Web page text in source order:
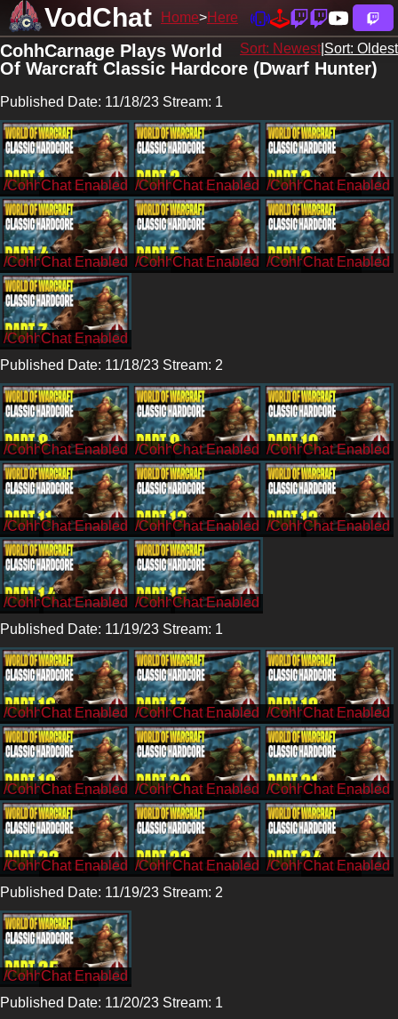
VodChat Home Here
Sort: Newest| Sort: Oldest
CohhCarnage Plays World
Of Warcraft Classic Hardcore (Dwarf Hunter)
Published Date: 11/18/23 Stream: 1
/CohhCarnage /CohhCarnage /CohhCarnage
/CohhCarnage /CohhCarnage /CohhCarnage
/CohhCarnage
Published Date: 11/18/23 Stream: 2
/Cohh /Cohh /Cohh
/Cohh /Cohh /Cohh
/Cohh
/Cohh
Published Date: 11/19/23 Stream: 1
/CohhCarnage /CohhCarnage /CohhCarnage
/CohhCarnage /CohhCarnage /CohhCarnage
/CohhCarnage /CohhCarnage
/CohhCarnage
Published Date: 11/19/23 Stream: 2
/CohhCarnage
Published Date: 11/20/23 Stream: 1